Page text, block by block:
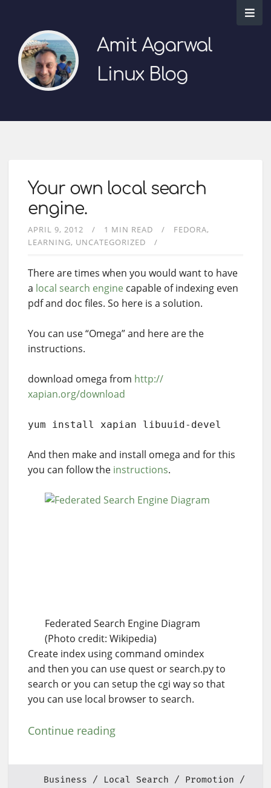
Amit Agarwal
Linux Blog
Your own local search
engine.
APRIL 9, 2012 1 MIN READ
FEDORA
LEARNING UNCATEGORIZED
There are times when you would want to have
a local search engine capable of indexing even
pdf and doc files. So here is a solution.
You can use “Omega” and here are the
instructions.
download omega from http://
xapian.org/download
yum install xapian libuuid-devel
And then make and install omega and for this
you can follow the instructions.
Federated Search Engine Diagram
(Photo credit: Wikipedia)
Create index using command omindex
and then you can use quest or search.py to
search or you can setup the cgi way so that
you can use local browser to search.
Continue reading
Business Local Search
Promotion